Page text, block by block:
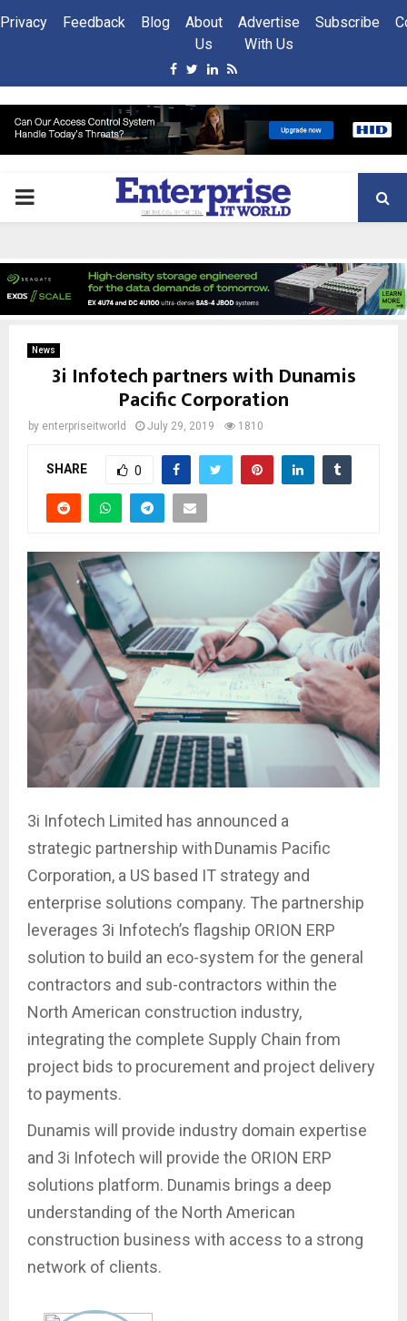
Privacy Feedback Blog
About
Us
Advertise
With Us
Subscribe
Facebook
Twitter
Linkedin
Rss
PRIMARY
News
3i Infotech partners with Dunamis
Pacific Corporation
by enterpriseitworld July 29, 2019 1810
SHARE 0
3i Infotech Limited has announced a
strategic partnership with Dunamis Pacific
Corporation, a US based IT strategy and
enterprise solutions company. The partnership
leverages 3i Infotech’s flagship ORION ERP
solution to build an eco-system for the general
contractors and sub-contractors within the
North American construction industry,
integrating the complete Supply Chain from
project bids to procurement and project delivery
to payments.
Dunamis will provide industry domain expertise
and 3i Infotech will provide the ORION ERP
solutions platform. Dunamis brings a deep
understanding of the North American
construction business with access to a strong
network of clients.